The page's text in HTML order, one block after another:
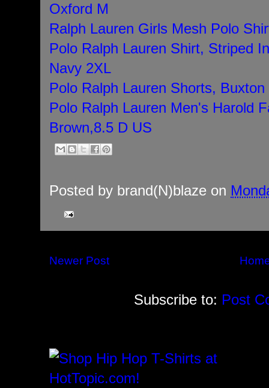
Oxford M
Ralph Lauren Girls Mesh Polo
Polo Ralph Lauren Shirt, Striped
Navy 2XL
Polo Ralph Lauren Shorts,
Polo Ralph Lauren Men's Harold
Brown,8.5 D US
Posted by brand(N)blaze on
Newer Post
Subscribe to: Post